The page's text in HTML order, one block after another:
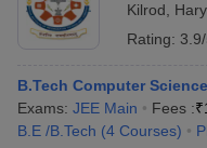
Kilrod
Rating:
B.Tech Computer
Exams: JEE Main Fees :₹
B.E /B.Tech (4 Courses)